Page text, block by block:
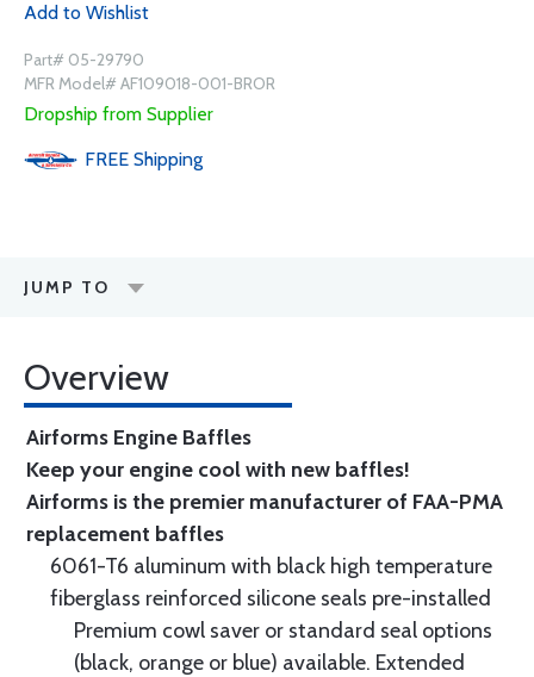
Add to Wishlist
Part# 05-29790
MFR Model# AF109018-001-BROR
Dropship from Supplier
FREE Shipping
JUMP TO
Overview
Airforms Engine Baffles
Keep your engine cool with new baffles!
Airforms is the premier manufacturer of FAA-PMA
replacement baffles
6061-T6 aluminum with black high temperature
fiberglass reinforced silicone seals pre-installed
Premium cowl saver or standard seal options
(black, orange or blue) available. Extended